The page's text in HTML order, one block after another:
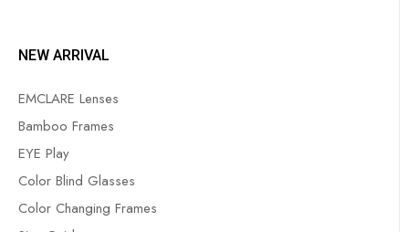
NEW ARRIVAL
EMCLARE Lenses
Bamboo Frames
EYE Play
Color Blind Glasses
Color Changing Frames